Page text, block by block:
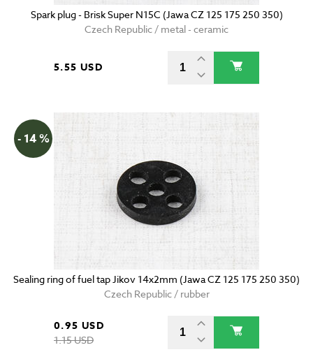
Spark plug - Brisk Super N15C (Jawa CZ 125 175 250 350)
Czech Republic / metal - ceramic
5.55 USD
- 14 %
Sealing ring of fuel tap Jikov 14x2mm (Jawa CZ 125 175 250 350)
Czech Republic / rubber
0.95 USD
1.15 USD